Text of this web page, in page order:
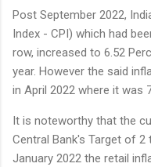
Post September 2022,
Index - CPI) which had
row, increased to 6.52
year. However the said
in April 2022 where it was
It is noteworthy that the
Central Bank's Target of 2
January 2022 the retail